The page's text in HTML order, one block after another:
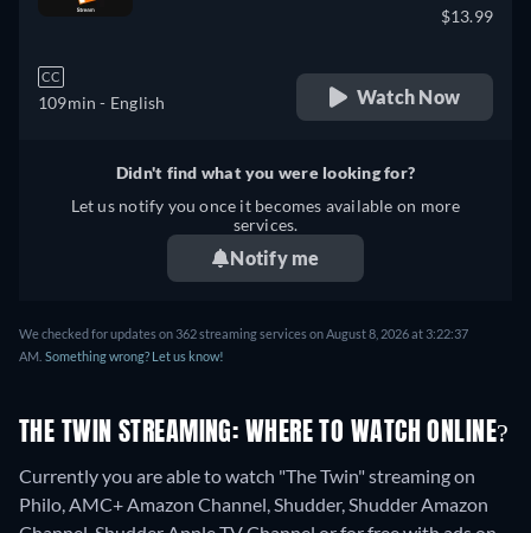
CC
109min - English
$13.99
Watch Now
Didn't find what you were looking for?
Let us notify you once it becomes available on more
services.
Notify me
We checked for updates on 362 streaming services on August 8, 2026 at 3:22:37
AM. Something wrong? Let us know!
THE TWIN STREAMING: WHERE TO WATCH ONLINE?
Currently you are able to watch "The Twin" streaming on
Philo, AMC+ Amazon Channel, Shudder, Shudder Amazon